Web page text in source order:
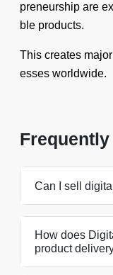
preneurship are
ble products.
This creates
esses worldwide.
Can I sell
How does
product